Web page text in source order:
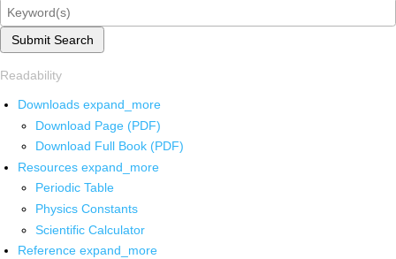
Submit Search
Readability
Downloads expand_more
Download Page (PDF)
Download Full Book (PDF)
Resources expand_more
Periodic Table
Physics Constants
Scientific Calculator
Reference expand_more